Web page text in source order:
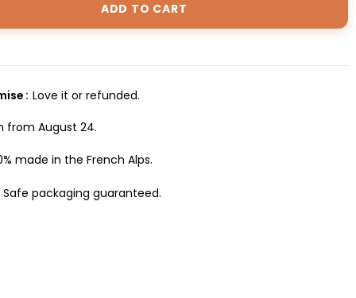
ADD TO CART
Love it or refunded.
from August 24.
made in the French Alps.
Safe packaging guaranteed.